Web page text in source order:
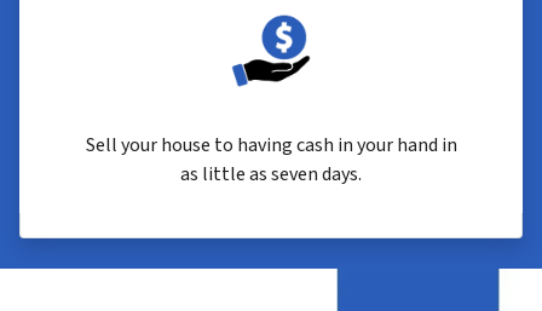
Sell your house to having cash in your hand in
as little as seven days.